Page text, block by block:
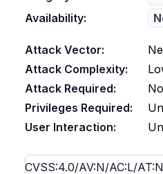
Availability:
Attack Vector:
Attack Complexity:
Attack Required:
Privileges Required:
User Interaction: